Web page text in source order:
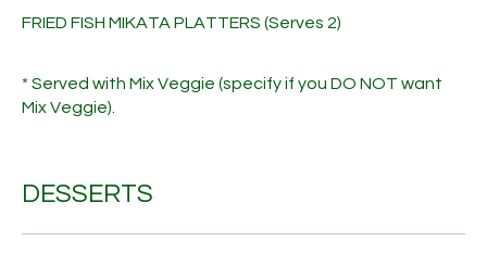
FRIED FISH MIKATA PLATTERS (Serves 2)
* Served with Mix Veggie (specify if you DO NOT want
Mix Veggie).
DESSERTS